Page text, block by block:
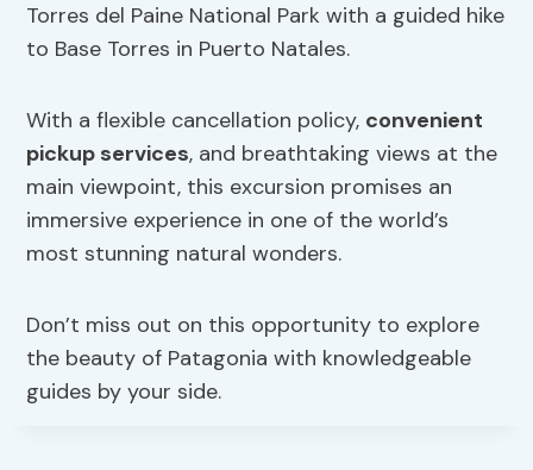
Torres del Paine National Park with a guided hike
to Base Torres in Puerto Natales.
With a flexible cancellation policy, convenient
pickup services, and breathtaking views at the
main viewpoint, this excursion promises an
immersive experience in one of the world’s
most stunning natural wonders.
Don’t miss out on this opportunity to explore
the beauty of Patagonia with knowledgeable
guides by your side.